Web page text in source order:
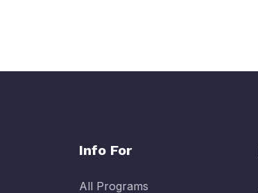
Info For
All Programs